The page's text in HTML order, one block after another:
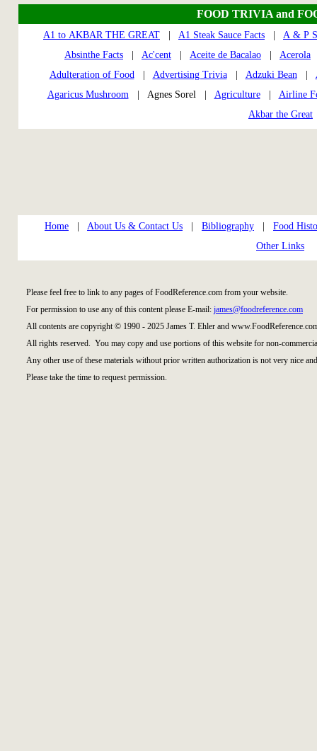
FOOD TRIVIA and
A1 to AKBAR THE GREAT A1 Steak Sauce Facts
A & P
Absinthe Facts
Ac'cent Aceite de Bacalao Acerola
Adulteration of Food| Advertising Trivia| Adzuki Bean|
Agaricus Mushroom| Agnes Sorel | Agriculture| Airline
Akbar the Great
Home About Us & Contact Us Bibliography
Food
Other Links
Please feel free to link to any pages of FoodReference.com from your website.
For permission to use any of this content please E-mail: james@foodreference.com
All contents are copyright © 1990 - 2025 James T. Ehler and
All rights reserved. You may copy and use portions of this website for non-
Any other use of these materials without prior written authorization is not very nice
Please take the time to request permission.